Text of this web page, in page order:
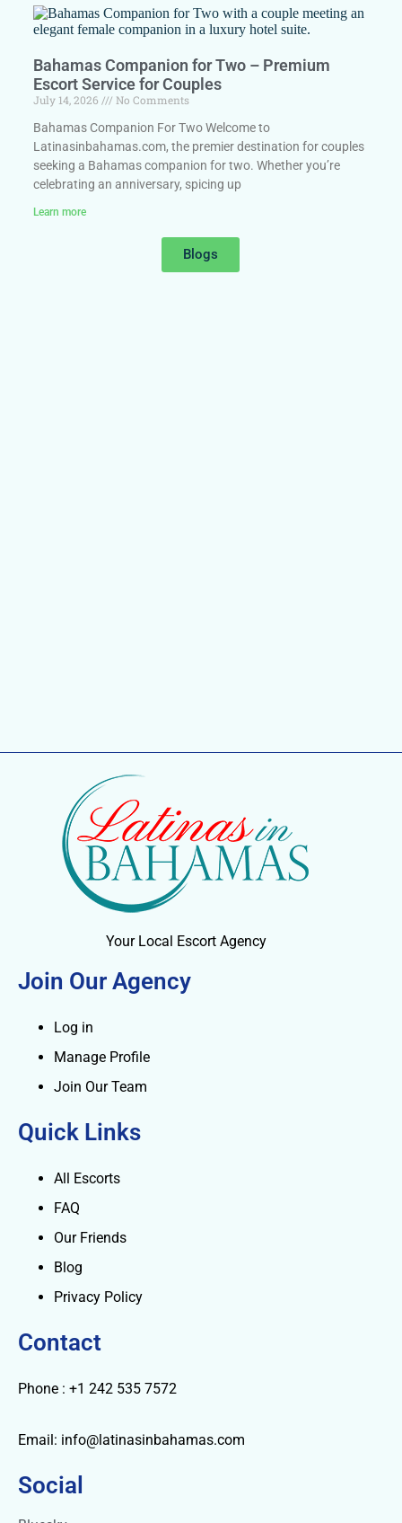
Bahamas Companion for Two – Premium
Escort Service for Couples
July 14, 2026
No Comments
Bahamas Companion For Two Welcome to
Latinasinbahamas.com, the premier destination for couples
seeking a Bahamas companion for two. Whether you’re
celebrating an anniversary, spicing up
Learn more
Blogs
Your Local Escort Agency
Join Our Agency
Log in
Manage Profile
Join Our Team
Quick Links
All Escorts
FAQ
Our Friends
Blog
Privacy Policy
Contact
Phone : +1 242 535 7572
Email: info@latinasinbahamas.com
Social